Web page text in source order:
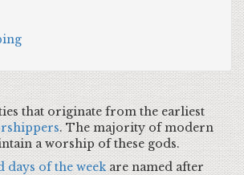
that originate from the earliest
. The majority of modern
a worship of these gods.
days of the weekare named after